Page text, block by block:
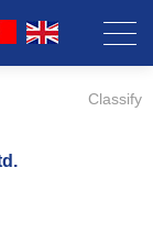
Classify